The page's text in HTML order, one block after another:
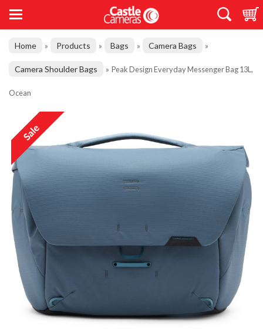
Home » Products » Bags » Camera Bags »
Camera Shoulder Bags » Peak Design Everyday Messenger Bag 13L,
Ocean